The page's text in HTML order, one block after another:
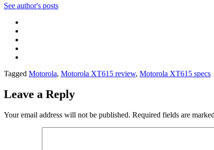
See author's posts
Tagged Motorola, Motorola XT615 review, Motorola XT615 specs
Leave a Reply
Your email address will not be published. Required fields are marked